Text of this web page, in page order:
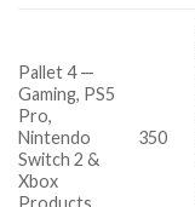
Pallet 4 —
Gaming, PS5
Pro,
Nintendo
Switch 2 &
Xbox
Products
350